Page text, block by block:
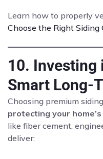
Learn how to properly
Choose the Right Siding
10. Investing
Smart Long-
Choosing premium
protecting your
like fiber cement,
deliver: